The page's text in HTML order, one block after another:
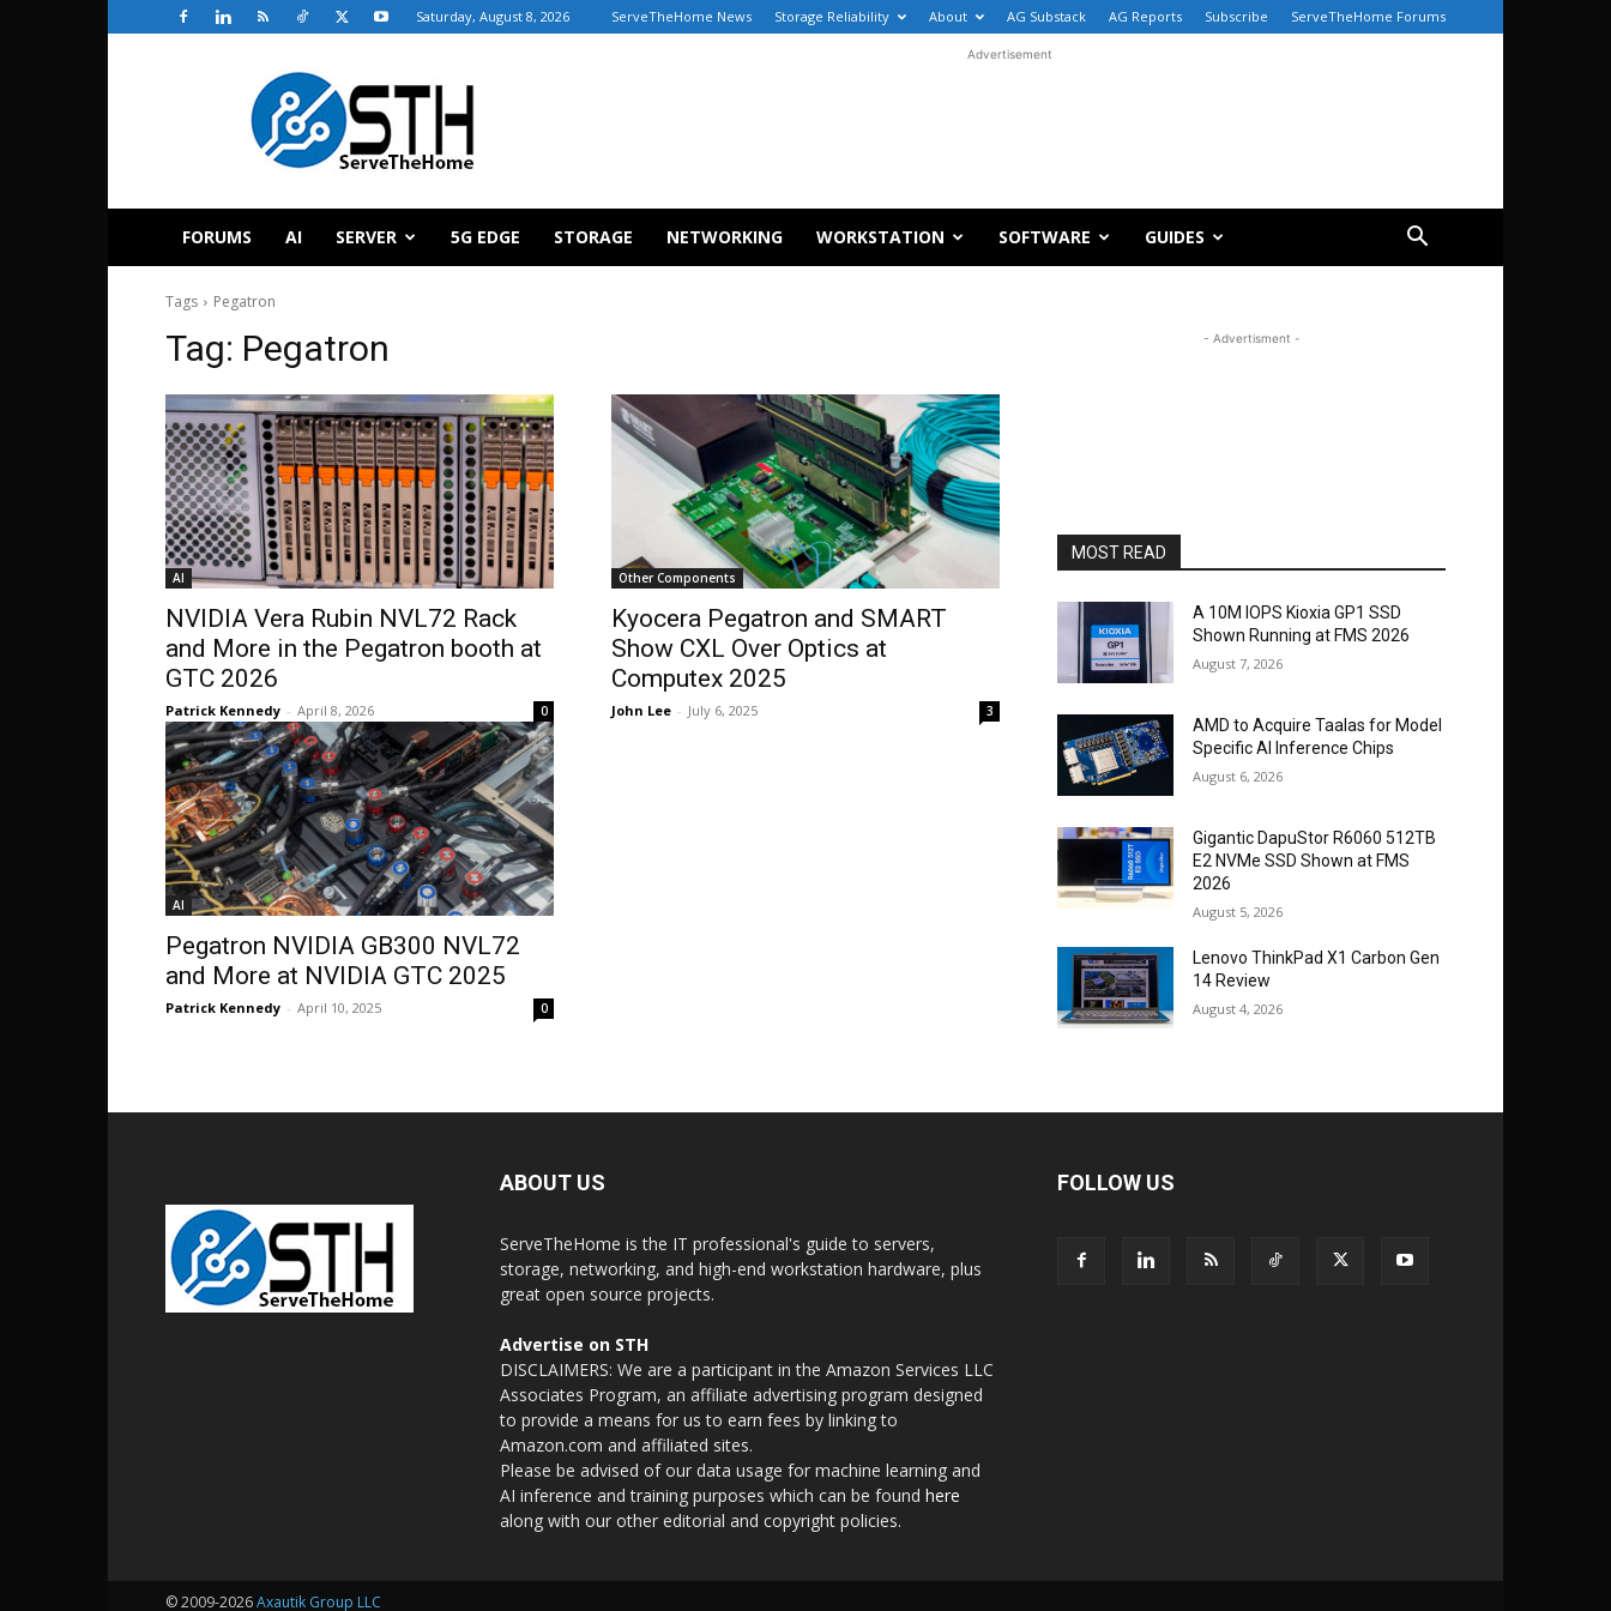
Saturday, August 8, 2026 ServeTheHome News Storage Reliability About AG Substack AG Reports Subscribe ServeTheHome Forums
ServeTheHome
Advertisement
FORUMS AI SERVER 5G EDGE STORAGE NETWORKING WORKSTATION SOFTWARE GUIDES
Tags Pegatron
Tag: Pegatron
AI
NVIDIA Vera Rubin NVL72 Rack
and More in the Pegatron booth at
GTC 2026
Patrick Kennedy - April 8, 2026 0
Other Components
Kyocera Pegatron and SMART
Show CXL Over Optics at
Computex 2025
John Lee - July 6, 2025 3
AI
Pegatron NVIDIA GB300 NVL72
and More at NVIDIA GTC 2025
Patrick Kennedy - April 10, 2025 0
- Advertisment -
MOST READ
A 10M IOPS Kioxia GP1 SSD
Shown Running at FMS 2026
August 7, 2026
AMD to Acquire Taalas for Model
Specific AI Inference Chips
August 6, 2026
Gigantic DapuStor R6060 512TB
E2 NVMe SSD Shown at FMS
2026
August 5, 2026
Lenovo ThinkPad X1 Carbon Gen
14 Review
August 4, 2026
ABOUT US
ServeTheHome is the IT professional's guide to servers,
storage, networking, and high-end workstation hardware, plus
great open source projects.
Advertise on STH
DISCLAIMERS: We are a participant in the Amazon Services LLC
Associates Program, an affiliate advertising program designed
to provide a means for us to earn fees by linking to
Amazon.com and affiliated sites.
Please be advised of our data usage for machine learning and
AI inference and training purposes which can be found here
along with our other editorial and copyright policies.
FOLLOW US
© 2009-2026Axautik Group LLC